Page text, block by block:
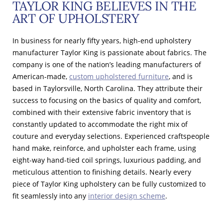
TAYLOR KING BELIEVES IN THE
ART OF UPHOLSTERY
In business for nearly fifty years, high-end upholstery
manufacturer Taylor King is passionate about fabrics. The
company is one of the nation’s leading manufacturers of
American-made, custom upholstered furniture, and is
based in Taylorsville, North Carolina. They attribute their
success to focusing on the basics of quality and comfort,
combined with their extensive fabric inventory that is
constantly updated to accommodate the right mix of
couture and everyday selections. Experienced craftspeople
hand make, reinforce, and upholster each frame, using
eight-way hand-tied coil springs, luxurious padding, and
meticulous attention to finishing details. Nearly every
piece of Taylor King upholstery can be fully customized to
fit seamlessly into any interior design scheme.